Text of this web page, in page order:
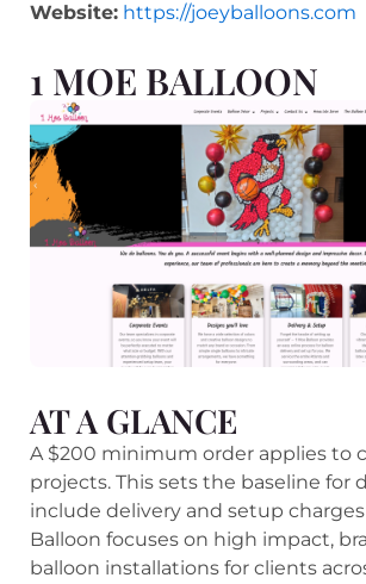
Website: https://joeyballoons.com
1 MOE BALLOON
AT A GLANCE
A $200 minimum order applies to
projects. This sets the baseline for
include delivery and setup charges
Balloon focuses on high impact,
balloon installations for clients